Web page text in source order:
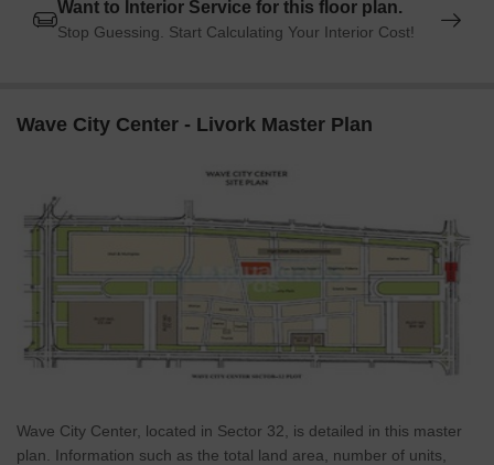
Want to Interior Service for this floor plan.
Stop Guessing. Start Calculating Your Interior Cost!
Wave City Center - Livork Master Plan
Wave City Center, located in Sector 32, is detailed in this master
plan. Information such as the total land area, number of units,